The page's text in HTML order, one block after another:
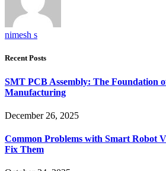
nimesh s
Recent Posts
SMT PCB Assembly: The Foundation
Manufacturing
December 26, 2025
Common Problems with Smart Robot
Fix Them